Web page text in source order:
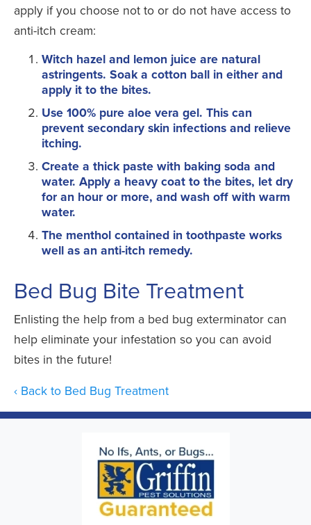
apply if you choose not to or do not have access to
anti-itch cream:
Witch hazel and lemon juice are natural
astringents. Soak a cotton ball in either and
apply it to the bites.
Use 100% pure aloe vera gel. This can
prevent secondary skin infections and relieve
itching.
Create a thick paste with baking soda and
water. Apply a heavy coat to the bites, let dry
for an hour or more, and wash off with warm
water.
The menthol contained in toothpaste works
well as an anti-itch remedy.
Bed Bug Bite Treatment
Enlisting the help from a bed bug exterminator can
help eliminate your infestation so you can avoid
bites in the future!
Back to Bed Bug Treatment